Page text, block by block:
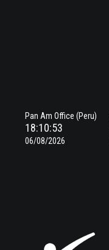
Pan Am Office (Peru)
18:10:53
06/08/2026